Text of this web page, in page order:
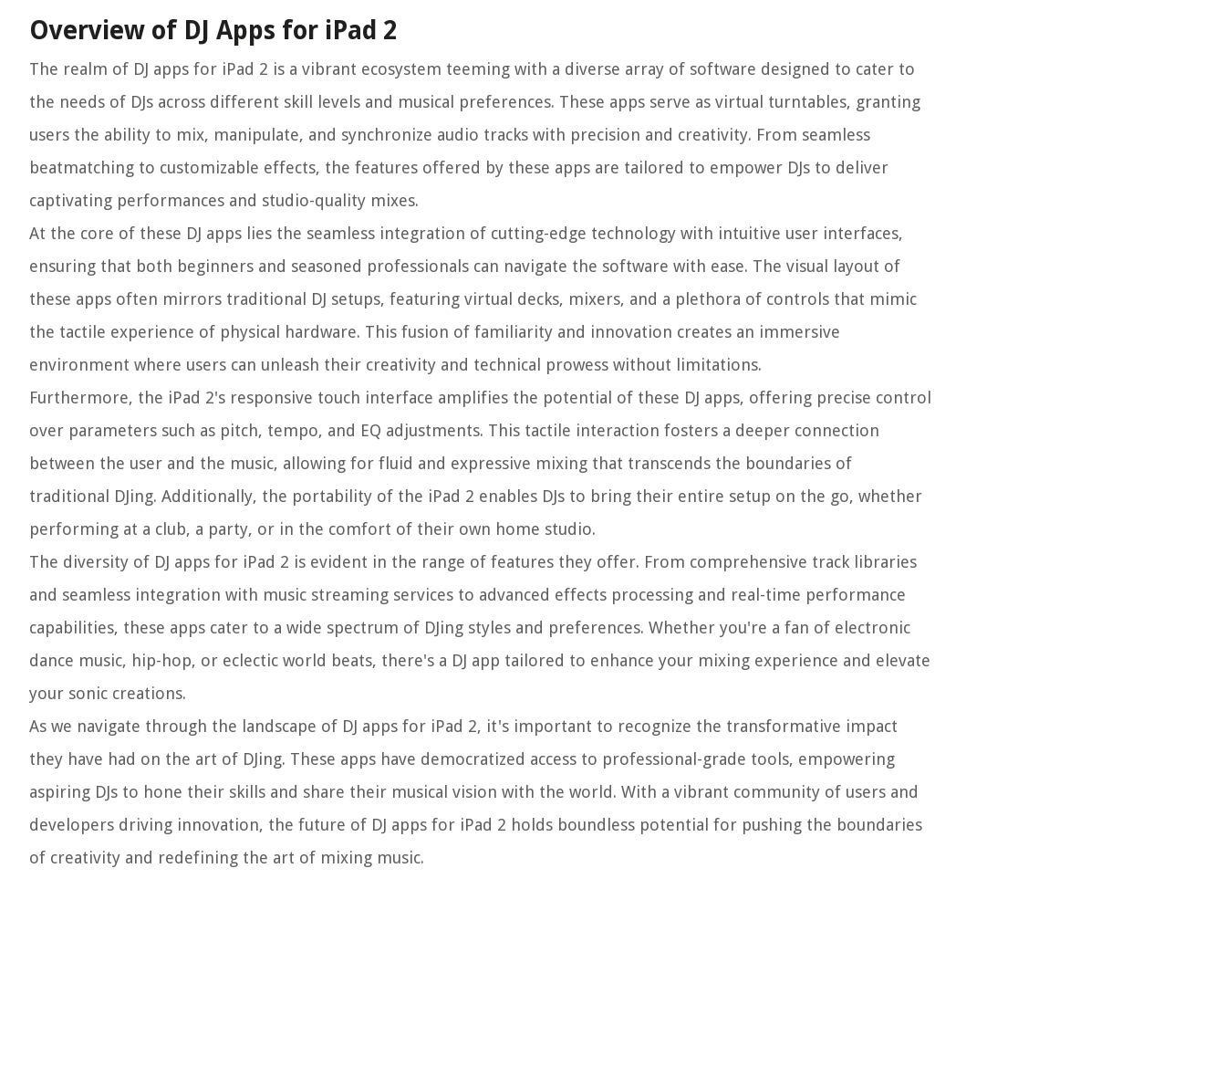
Overview of DJ Apps for iPad 2
The realm of DJ apps for iPad 2 is a vibrant ecosystem teeming with a diverse array of software designed to cater to
the needs of DJs across different skill levels and musical preferences. These apps serve as virtual turntables, granting
users the ability to mix, manipulate, and synchronize audio tracks with precision and creativity. From seamless
beatmatching to customizable effects, the features offered by these apps are tailored to empower DJs to deliver
captivating performances and studio-quality mixes.
At the core of these DJ apps lies the seamless integration of cutting-edge technology with intuitive user interfaces,
ensuring that both beginners and seasoned professionals can navigate the software with ease. The visual layout of
these apps often mirrors traditional DJ setups, featuring virtual decks, mixers, and a plethora of controls that mimic
the tactile experience of physical hardware. This fusion of familiarity and innovation creates an immersive
environment where users can unleash their creativity and technical prowess without limitations.
Furthermore, the iPad 2's responsive touch interface amplifies the potential of these DJ apps, offering precise control
over parameters such as pitch, tempo, and EQ adjustments. This tactile interaction fosters a deeper connection
between the user and the music, allowing for fluid and expressive mixing that transcends the boundaries of
traditional DJing. Additionally, the portability of the iPad 2 enables DJs to bring their entire setup on the go, whether
performing at a club, a party, or in the comfort of their own home studio.
The diversity of DJ apps for iPad 2 is evident in the range of features they offer. From comprehensive track libraries
and seamless integration with music streaming services to advanced effects processing and real-time performance
capabilities, these apps cater to a wide spectrum of DJing styles and preferences. Whether you're a fan of electronic
dance music, hip-hop, or eclectic world beats, there's a DJ app tailored to enhance your mixing experience and elevate
your sonic creations.
As we navigate through the landscape of DJ apps for iPad 2, it's important to recognize the transformative impact
they have had on the art of DJing. These apps have democratized access to professional-grade tools, empowering
aspiring DJs to hone their skills and share their musical vision with the world. With a vibrant community of users and
developers driving innovation, the future of DJ apps for iPad 2 holds boundless potential for pushing the boundaries
of creativity and redefining the art of mixing music.